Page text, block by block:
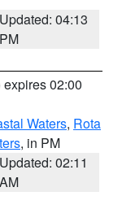
Updated: 04:13
PM
expires 02:00
Waters, Rota
, in PM
Updated: 02:11
AM